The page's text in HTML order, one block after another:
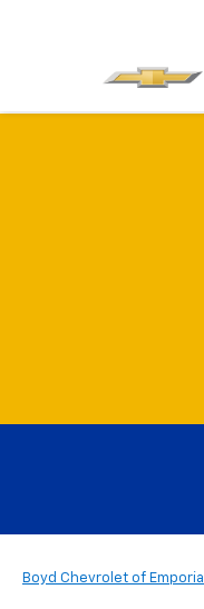
Boyd Chevrolet of Emporia